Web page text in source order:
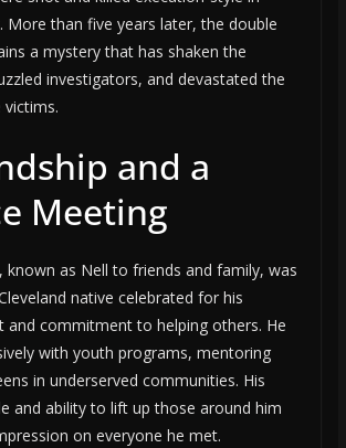
More than five years later, the double
a mystery that has shaken the
investigators, and devastated the
and a
Meeting
known as Nell to friends and family, was
native celebrated for his
and commitment to helping others. He
with youth programs, mentoring
in underserved communities. His
and ability to lift up those around him
on everyone he met.